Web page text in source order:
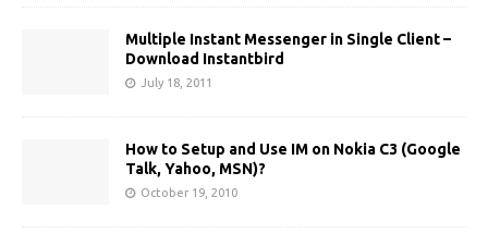
Multiple Instant Messenger in Single Client –
Download Instantbird
July 18, 2011
How to Setup and Use IM on Nokia C3 (Google
Talk, Yahoo, MSN)?
October 19, 2010